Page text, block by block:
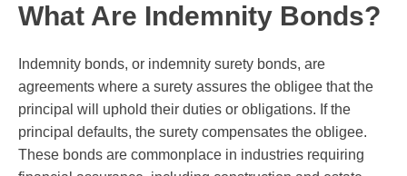
What Are Indemnity Bonds?
Indemnity bonds, or indemnity surety bonds, are
agreements where a surety assures the obligee that the
principal will uphold their duties or obligations. If the
principal defaults, the surety compensates the obligee.
These bonds are commonplace in industries requiring